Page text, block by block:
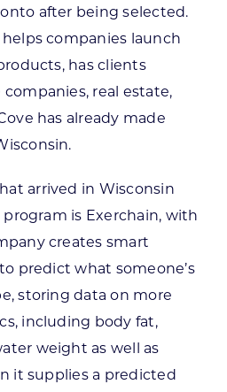
after being selected.
companies launch
has clients
real estate,
has already made
arrived in Wisconsin
is Exerchain, with
creates smart
predict what someone’s
storing data on more
including body fat,
weight as well as
it supplies a predicted